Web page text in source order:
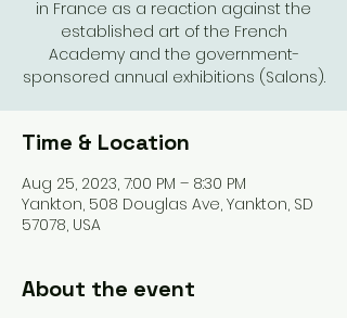
in France as a reaction against the
established art of the French
Academy and the government-
sponsored annual exhibitions (Salons).
Time & Location
Aug 25, 2023, 7:00 PM – 8:30 PM
Yankton, 508 Douglas Ave, Yankton, SD
57078, USA
About the event